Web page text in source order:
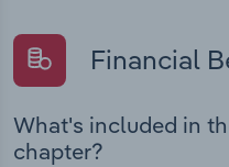
Financial
What's included in
chapter?